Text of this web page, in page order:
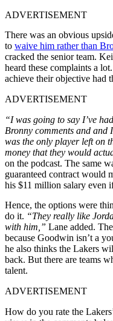
ADVERTISEMENT
There was an obvious
to waive him rather than
cracked the senior team.
heard these complaints a
achieve their objective had
ADVERTISEMENT
“I was going to say I’ve
Bronny comments and and
was the only player left on
money that they would
on the podcast. The same
guaranteed contract would
his $11 million salary even
Hence, the options were
do it. “They really like
with him,” Lane added.
because Goodwin isn’t a
he also thinks the Lakers
back. But there are teams
talent.
ADVERTISEMENT
How do you rate the